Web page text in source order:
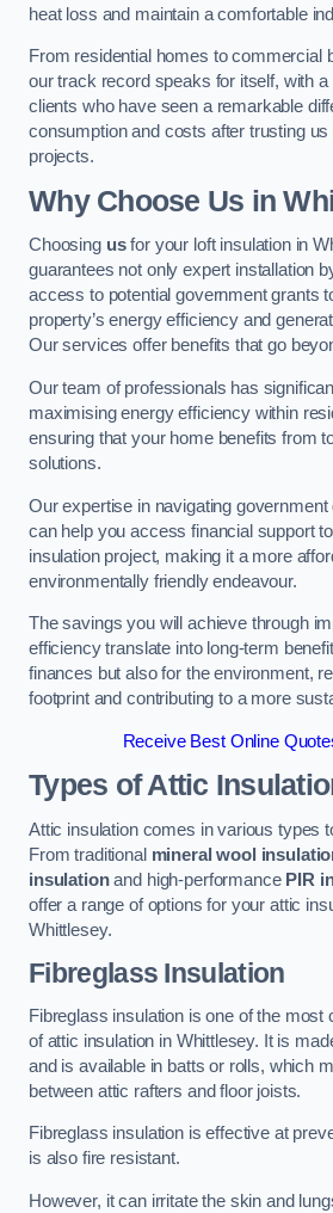
heat loss and maintain a comfortable
From residential homes to commercial
our track record speaks for itself, with a
clients who have seen a remarkable
consumption and costs after trusting us
projects.
Why Choose Us in
Choosing usfor your loft insulation in
guarantees not only expert installation
access to potential government grants
property’s energy efficiency and
Our services offer benefits that go
Our team of professionals has
maximising energy efficiency within
ensuring that your home benefits from
solutions.
Our expertise in navigating
can help you access financial support
insulation project, making it a more
environmentally friendly endeavour.
The savings you will achieve through
efficiency translate into long-term
finances but also for the environment,
footprint and contributing to a more
Receive Best Online
Types of Attic
Attic insulation comes in various types
From traditional mineral wool
insulationand high-performance PIR
offer a range of options for your attic
Whittlesey.
Fibreglass Insulation
Fibreglass insulation is one of the
of attic insulation in Whittlesey. It is
and is available in batts or rolls, which
between attic rafters and floor joists.
Fibreglass insulation is effective at
is also fire resistant.
However, it can irritate the skin and